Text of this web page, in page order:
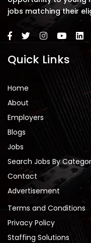
jobs matching their
Quick Links
Home
About
Employers
Blogs
Jobs
Search Jobs By
Contact
Advertisement
Terms and Conditions
Privacy Policy
Staffing Solutions